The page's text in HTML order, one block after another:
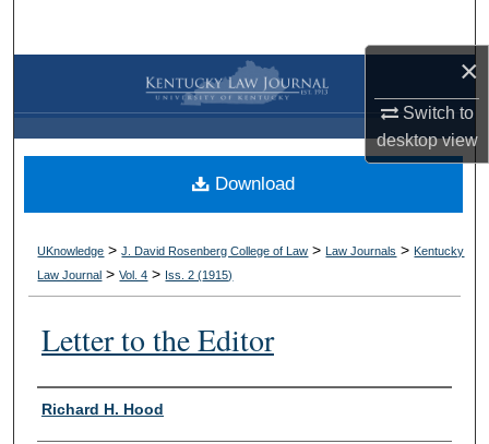
×
Switch to
desktopview
Browse Collections
My Account
About
Digital Commons Network™
UKnowledge >J. David Rosenberg College of Law > Law Journals > Kentucky
Law Journal >Vol. 4 > Iss. 2 (1915)
Letter to the Editor
Authors
Richard H. Hood
Download